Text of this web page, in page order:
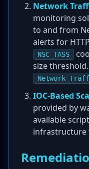
Network
monitoring
to and from
alerts for
NSC_TASS
size
Network
IOC-Based
provided by
available
infrastructure